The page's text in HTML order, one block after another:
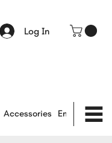
Log In
Accessories